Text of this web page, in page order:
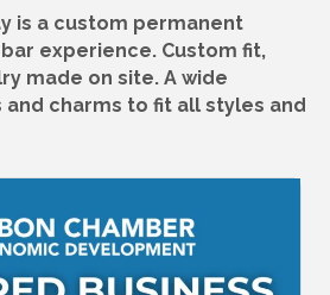
is a custom permanent
experience. Custom fit,
made on site. A wide
charms to fit all styles and